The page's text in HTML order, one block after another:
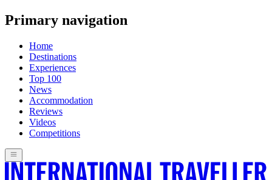
Primary navigation
Home
Destinations
Experiences
Top 100
News
Accommodation
Reviews
Videos
Competitions